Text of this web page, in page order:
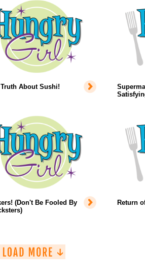
About Sushi!
(Don't Be Fooled By
Return